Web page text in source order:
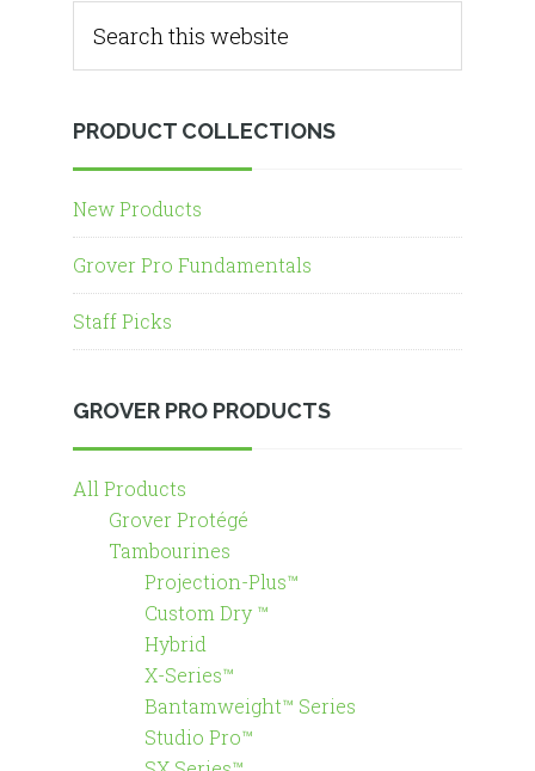
PRODUCT COLLECTIONS
New Products
Grover Pro Fundamentals
Staff Picks
GROVER PRO PRODUCTS
All Products
Grover Protégé
Tambourines
Projection-Plus™
Custom Dry ™
Hybrid
X-Series™
Bantamweight™ Series
Studio Pro™